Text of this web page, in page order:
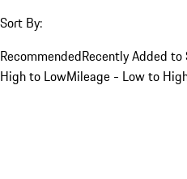
Sort By:
RecommendedRecently Added to
High to LowMileage - Low to